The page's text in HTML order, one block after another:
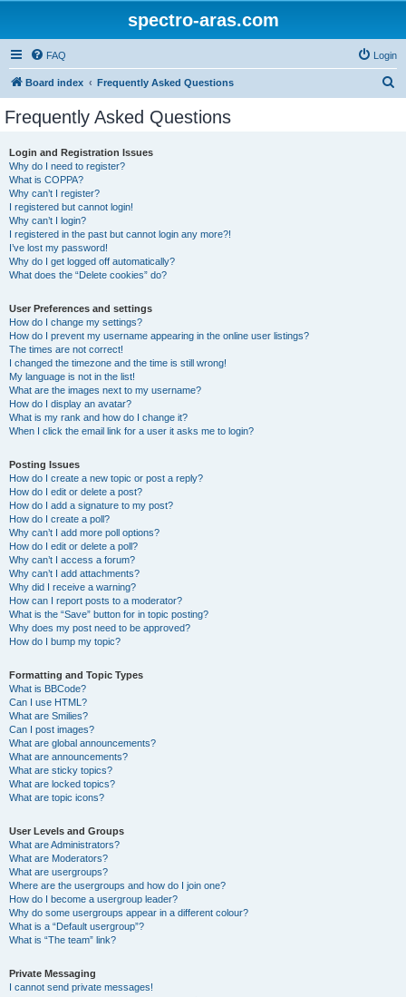
spectro-aras.com
FAQ Login
Board index Frequently Asked Questions
Frequently Asked Questions
Login and Registration Issues
Why do I need to register?
What is COPPA?
Why can’t I register?
I registered but cannot login!
Why can’t I login?
I registered in the past but cannot login any more?!
I’ve lost my password!
Why do I get logged off automatically?
What does the “Delete cookies” do?
User Preferences and settings
How do I change my settings?
How do I prevent my username appearing in the online user listings?
The times are not correct!
I changed the timezone and the time is still wrong!
My language is not in the list!
What are the images next to my username?
How do I display an avatar?
What is my rank and how do I change it?
When I click the email link for a user it asks me to login?
Posting Issues
How do I create a new topic or post a reply?
How do I edit or delete a post?
How do I add a signature to my post?
How do I create a poll?
Why can’t I add more poll options?
How do I edit or delete a poll?
Why can’t I access a forum?
Why can’t I add attachments?
Why did I receive a warning?
How can I report posts to a moderator?
What is the “Save” button for in topic posting?
Why does my post need to be approved?
How do I bump my topic?
Formatting and Topic Types
What is BBCode?
Can I use HTML?
What are Smilies?
Can I post images?
What are global announcements?
What are announcements?
What are sticky topics?
What are locked topics?
What are topic icons?
User Levels and Groups
What are Administrators?
What are Moderators?
What are usergroups?
Where are the usergroups and how do I join one?
How do I become a usergroup leader?
Why do some usergroups appear in a different colour?
What is a “Default usergroup”?
What is “The team” link?
Private Messaging
I cannot send private messages!